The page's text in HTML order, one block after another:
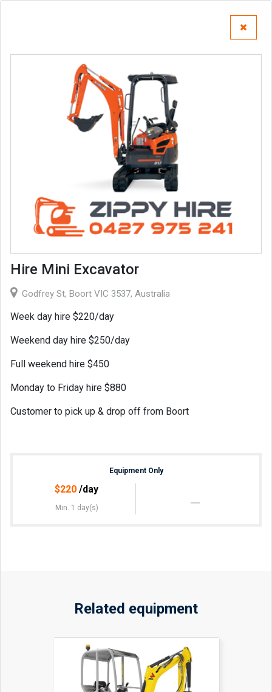
Hire Mini Excavator
Godfrey St, Boort VIC 3537, Australia
Week day hire $220/day
Weekend day hire $250/day
Full weekend hire $450
Monday to Friday hire $880
Customer to pick up & drop off from Boort
Equipment Only
$220 /day
Min. 1 day(s)
Related equipment